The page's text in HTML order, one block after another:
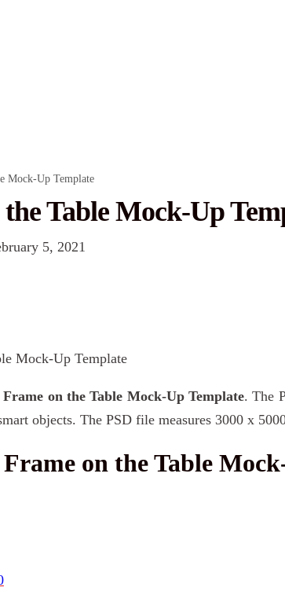
Mock-Up Template
Table Mock-Up
5, 2021
Frame on the Table Mock-Up Template. The
objects. The PSD file measures 3000 x
on the Table